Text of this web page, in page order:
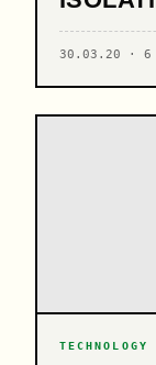
30.03.20 · 6
TECHNOLOGY